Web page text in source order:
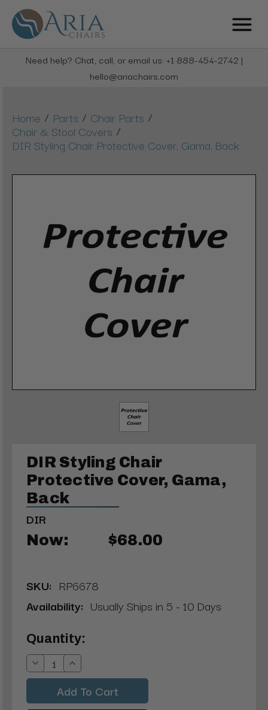
Need help? Chat, call, or email us: +1 888-454-2742 |
hello@ariachairs.com
Home / Parts / Chair Parts /
Chair & Stool Covers /
DIR Styling Chair Protective Cover, Gama, Back
DIR Styling Chair
Protective Cover, Gama,
Back
DIR
Now: $68.00
SKU: RP6678
Availability: Usually Ships in 5 - 10 Days
Current
Stock:
Quantity:
Decrease
Quantity:
Increase
Quantity: